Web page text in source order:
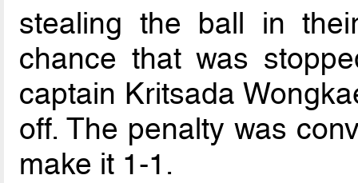
stealing the ball in
chance that was
captain Kritsada
off. The penalty was
make it 1-1.